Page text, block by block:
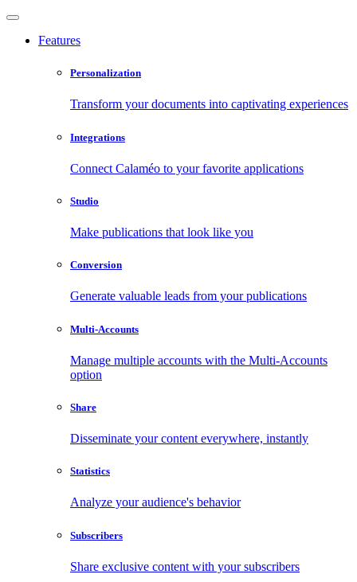
Features
Personalization
Transform your documents into captivating experiences
Integrations
Connect Calaméo to your favorite applications
Studio
Make publications that look like you
Conversion
Generate valuable leads from your publications
Multi-Accounts
Manage multiple accounts with the Multi-Accounts
option
Share
Disseminate your content everywhere, instantly
Statistics
Analyze your audience's behavior
Subscribers
Share exclusive content with your subscribers